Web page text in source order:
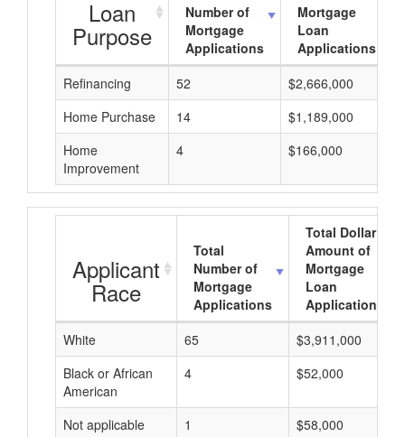
Loan
Purpose
Number of
Mortgage
Applications
Mortgage
Loan
Applications
Refinancing
52 $2,666,000
Home Purchase
14 $1,189,000
Home
Improvement
4 $166,000
Applicant
Race
Total
Number of
Mortgage
Applications
Total Dollar
Amount of
Mortgage
Loan
Applications
White
65
$3,911,000
Black or African
American
4 $52,000
Not applicable 1
$58,000